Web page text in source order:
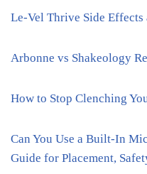
Le-Vel Thrive Side Effects
Arbonne vs Shakeology
How to Stop Clenching
Can You Use a Built-In
Guide for Placement,